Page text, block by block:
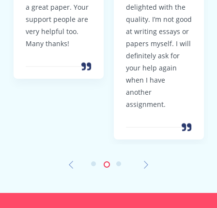
a great paper. Your
support people are
very helpful too.
Many thanks!
delighted with the
quality. I’m not good
at writing essays or
papers myself. I will
definitely ask for
your help again
when I have
another
assignment.